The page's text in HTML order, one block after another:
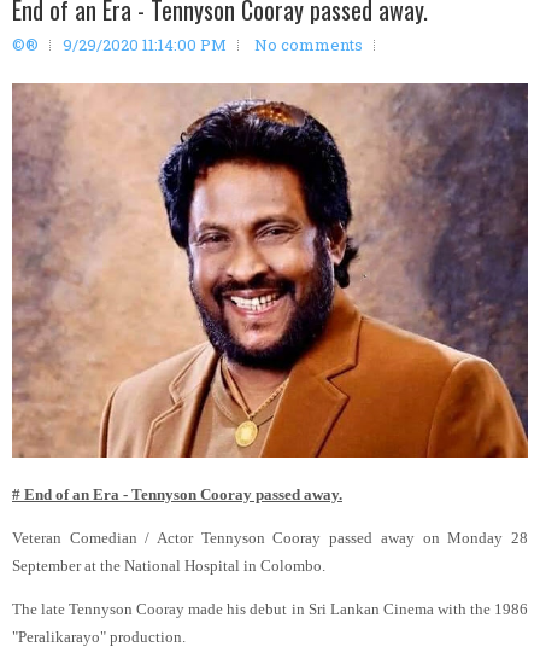
End of an Era - Tennyson Cooray passed away.
©® 9/29/2020 11:14:00 PM No comments
# End of an Era - Tennyson Cooray passed away.
Veteran Comedian / Actor Tennyson Cooray passed away on Monday 28
September at the National Hospital in Colombo.
The late Tennyson Cooray made his debut in Sri Lankan Cinema with the 1986
"Peralikarayo" production.